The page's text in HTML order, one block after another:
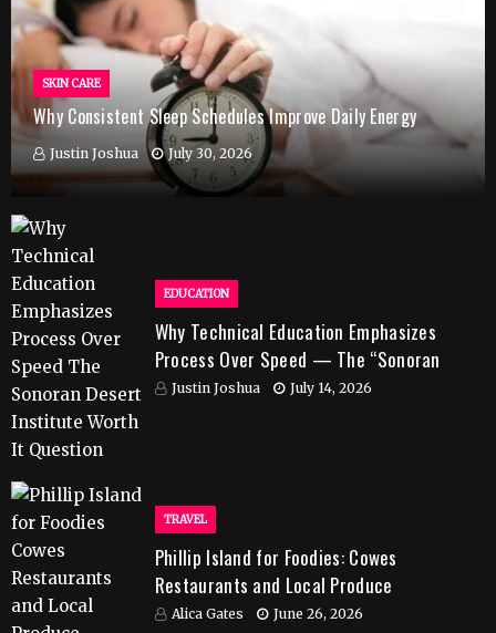
SKIN CARE
Why Consistent Sleep Schedules Improve Daily Energy
Justin Joshua July 30, 2026
EDUCATION
Why Technical Education Emphasizes
Process Over Speed — The “Sonoran
Desert Institute Worth It” Question
Justin Joshua July 14, 2026
TRAVEL
Phillip Island for Foodies: Cowes
Restaurants and Local Produce
Alica Gates June 26, 2026